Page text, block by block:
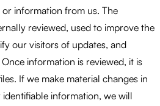
information from us. The
reviewed, used to improve the
our visitors of updates, and
information is reviewed, it is
If we make material changes in
information, we will